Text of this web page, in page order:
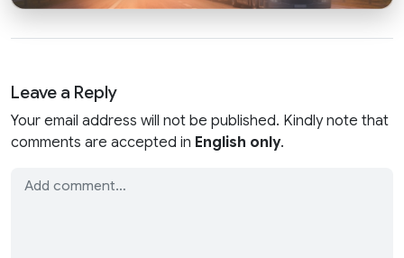
Leave a Reply
Your email address will not be published. Kindly note that
comments are accepted in English only.